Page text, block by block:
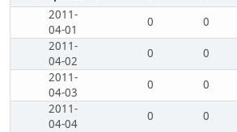
2011-
04-01
0 0
2011-
04-02
0 0
2011-
04-03
0 0
2011-
04-04
0 0